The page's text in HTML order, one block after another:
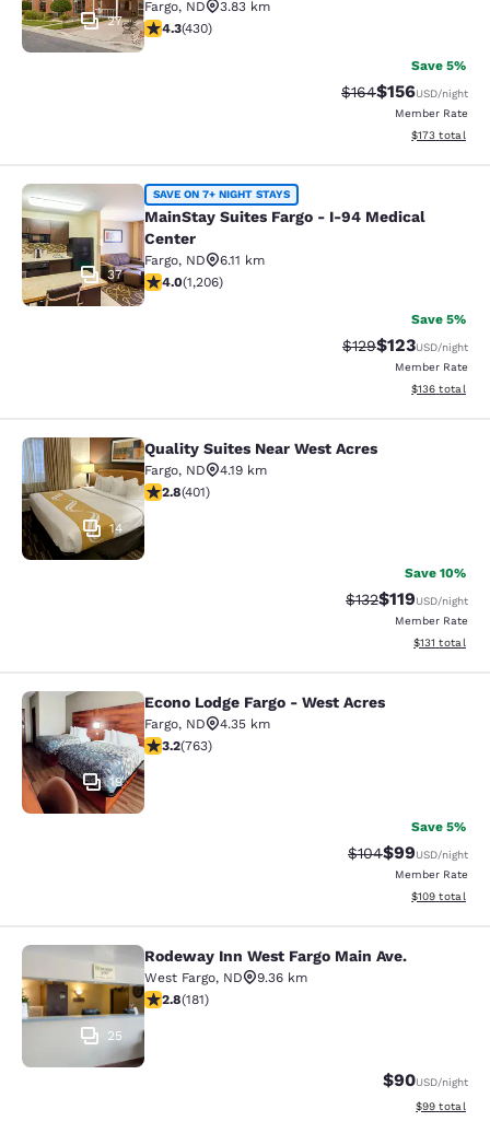
27
Fargo, ND
3.83 km
4.26 stars rating. Excellent. 430 reviews
4.3(430)
Save 5%
Strikethrough Rate:
$164Discounted
$156USD/night
Member Rate
View
$173 total
MainStay Suites Fargo - I-94
37
SAVE ON 7+ NIGHT STAYS
MainStay Suites Fargo - I-94 Medical
Center
Fargo, ND
6.11 km
4 stars rating. Very Good. 1206 reviews
4.0(1,206)
Save 5%
Strikethrough Rate:
$129Discounted
$123USD/night
Member Rate
View
$136 total
Quality Suites Near West Acres
14
Quality Suites Near West Acres
Fargo, ND
4.19 km
2.81 stars rating. Fair. 401 reviews
2.8(401)
Save 10%
Strikethrough
$132Discounted
$119USD/night
Member Rate
View
$131 total
Econo Lodge Fargo - West Acres
19
Econo Lodge Fargo - West Acres
Fargo, ND
4.35 km
3.19 stars rating. Good. 763 reviews
3.2(763)
Save 5%
Strikethrough
$104Discounted
$99USD/night
Member Rate
View
$109 total
Rodeway Inn West Fargo Main Ave.
25
Rodeway Inn West Fargo Main Ave.
West Fargo, ND
9.36 km
2.82 stars rating. Fair. 181 reviews
2.8(181)
$90USD/night
View
$99 total